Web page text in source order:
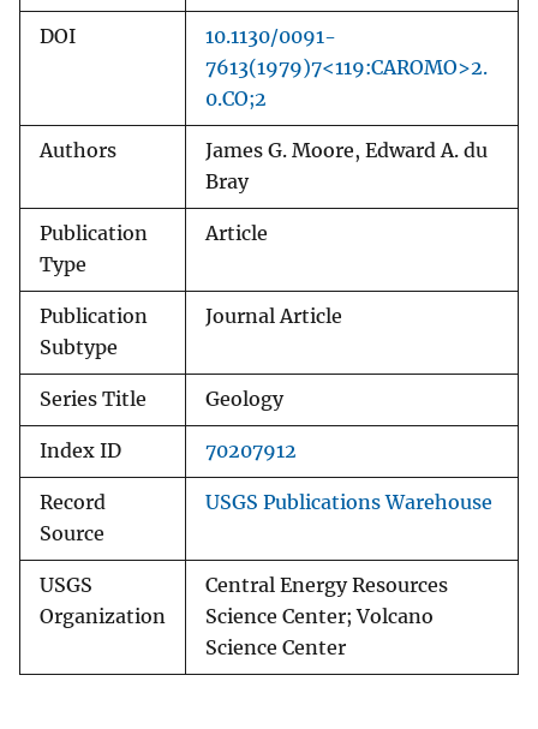
DOI
10.1130/0091-
7613(1979)7<119:CAROMO>2.
0.CO;2
Authors
James G. Moore, Edward A. du
Bray
Publication
Type
Article
Publication
Subtype
Journal Article
Series Title Geology
Index ID 70207912
Record
Source
USGS Publications Warehouse
USGS
Organization
Central Energy Resources
Science Center; Volcano
Science Center